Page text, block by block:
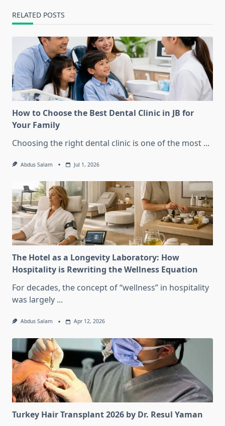
RELATED POSTS
How to Choose the Best Dental Clinic in JB for
Your Family
Choosing the right dental clinic is one of the most ...
Abdus Salam Jul 1, 2026
The Hotel as a Longevity Laboratory: How
Hospitality is Rewriting the Wellness Equation
For decades, the concept of “wellness” in hospitality
was largely ...
Abdus Salam Apr 12, 2026
Turkey Hair Transplant 2026 by Dr. Resul Yaman